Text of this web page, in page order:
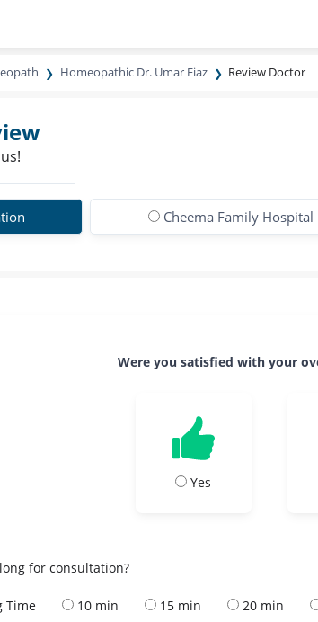
Homeopathic Dr. Umar Fiaz Review Doctor
Cheema Family Hospital
Were you satisfied with your
Yes
for consultation?
Time 10 min 15 min 20 min